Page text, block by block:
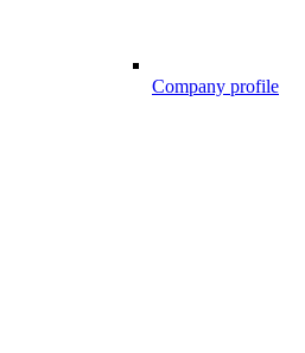
Company profile